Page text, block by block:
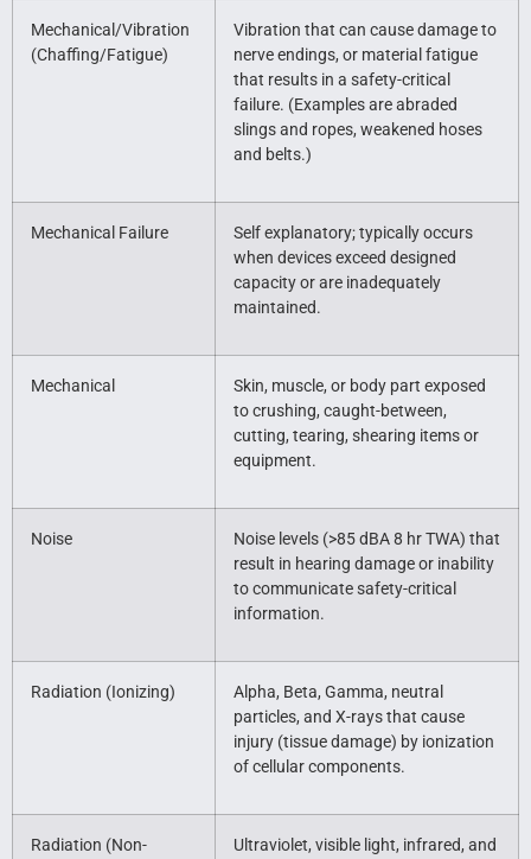
Mechanical/Vibration
(Chaffing/Fatigue)
Vibration that can cause damage to
nerve endings, or material fatigue
that results in a safety-critical
failure. (Examples are abraded
slings and ropes, weakened hoses
and belts.)
Mechanical Failure
Self explanatory; typically occurs
when devices exceed designed
capacity or are inadequately
maintained.
Mechanical
Skin, muscle, or body part exposed
to crushing, caught-between,
cutting, tearing, shearing items or
equipment.
Noise
Noise levels (>85 dBA 8 hr TWA) that
result in hearing damage or inability
to communicate safety-critical
information.
Radiation (Ionizing)
Alpha, Beta, Gamma, neutral
particles, and X-rays that cause
injury (tissue damage) by ionization
of cellular components.
Radiation (Non-
Ultraviolet, visible light, infrared, and